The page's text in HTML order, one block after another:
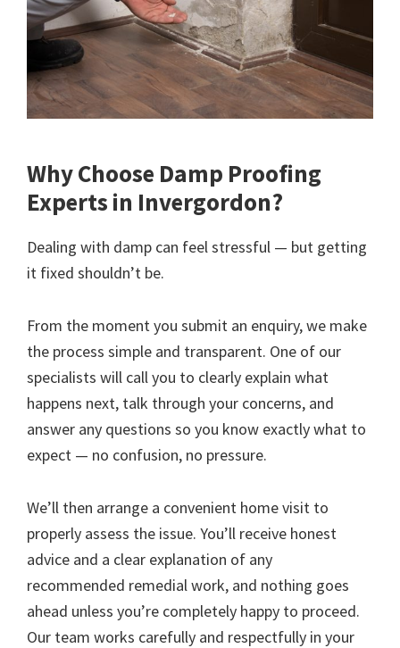
Why Choose Damp Proofing
Experts in Invergordon?
Dealing with damp can feel stressful — but getting
it fixed shouldn’t be.
From the moment you submit an enquiry, we make
the process simple and transparent. One of our
specialists will call you to clearly explain what
happens next, talk through your concerns, and
answer any questions so you know exactly what to
expect — no confusion, no pressure.
We’ll then arrange a convenient home visit to
properly assess the issue. You’ll receive honest
advice and a clear explanation of any
recommended remedial work, and nothing goes
ahead unless you’re completely happy to proceed.
Our team works carefully and respectfully in your